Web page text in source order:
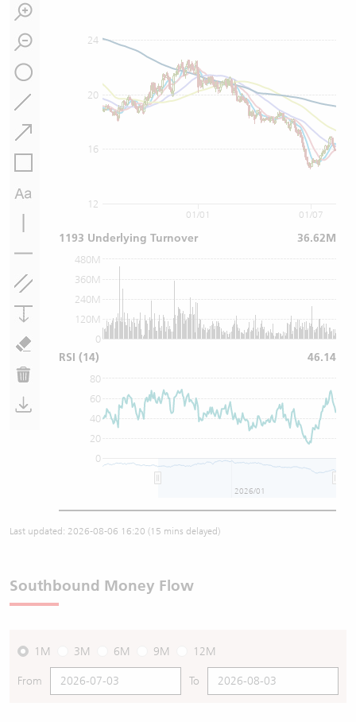
12
16
20
24
0
120M
240M
360M
480M
0
20
40
60
80
01/07
01/01
2026/01
1193 Underlying Turnover 36.62M
RSI (14) 46.14
Last updated: 2026-08-06 16:20 (15 mins delayed)
Southbound Money Flow
1M 3M 6M 9M 12M
From To